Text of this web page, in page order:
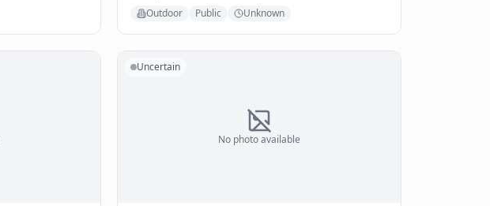
Outdoor Public Unknown
No photo available
Uncertain